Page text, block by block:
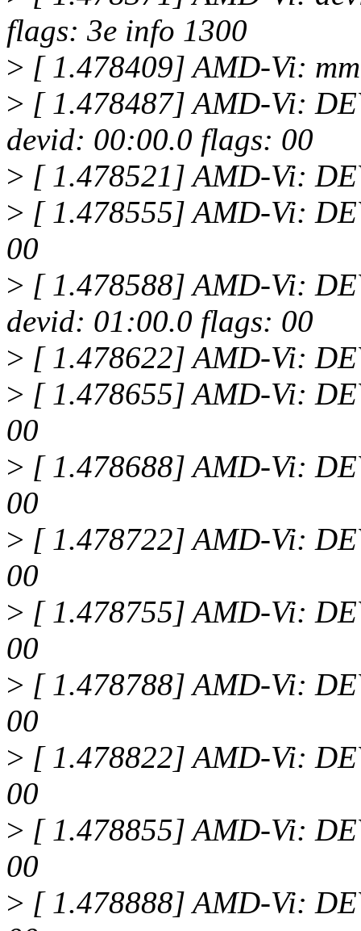
flags: 3e info 1300
> [ 1.478409] AMD-Vi:
> [ 1.478487] AMD-Vi:
devid: 00:00.0 flags: 00
> [ 1.478521] AMD-Vi:
> [ 1.478555] AMD-Vi:
00
> [ 1.478588] AMD-Vi:
devid: 01:00.0 flags: 00
> [ 1.478622] AMD-Vi:
> [ 1.478655] AMD-Vi:
00
> [ 1.478688] AMD-Vi:
00
> [ 1.478722] AMD-Vi:
00
> [ 1.478755] AMD-Vi:
00
> [ 1.478788] AMD-Vi:
00
> [ 1.478822] AMD-Vi:
00
> [ 1.478855] AMD-Vi:
00
> [ 1.478888] AMD-Vi: